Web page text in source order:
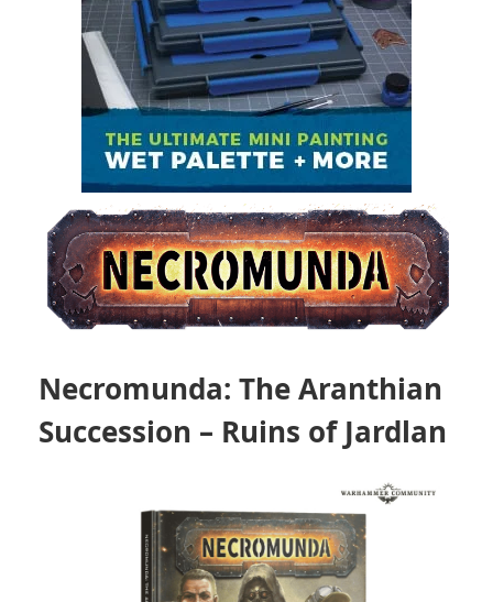
Necromunda: The Aranthian
Succession – Ruins of Jardlan